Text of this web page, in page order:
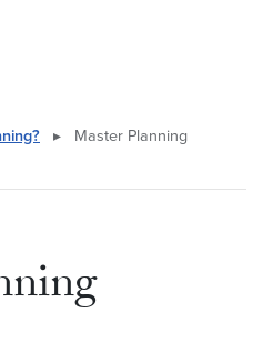
▸
Master Planning